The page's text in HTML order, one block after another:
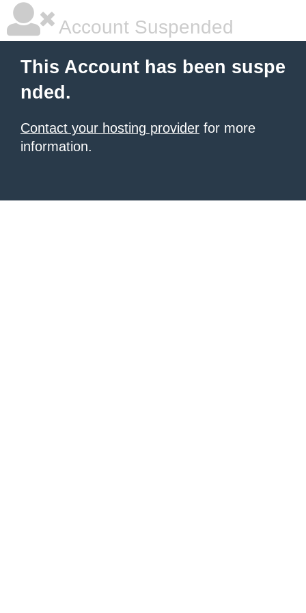
Account Suspended
This Account has been suspe
nded.
Contact your hosting provider for more
information.